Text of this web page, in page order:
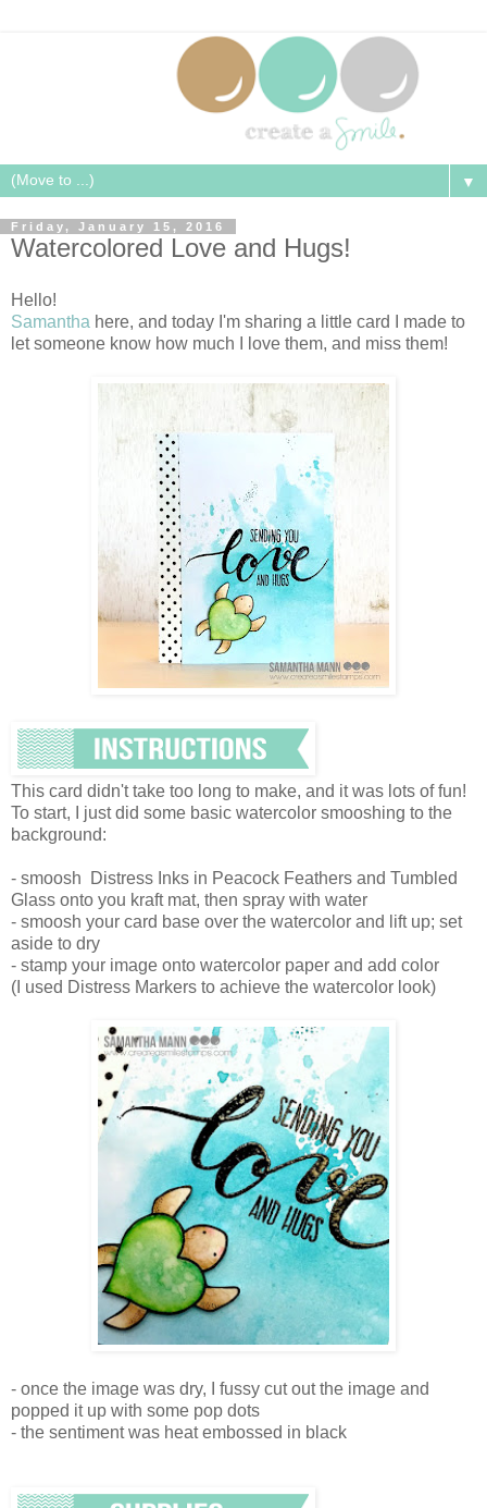
▼
Friday, January 15, 2016
Watercolored Love and Hugs!
Hello!
Samantha here, and today I'm sharing a little card I made to
let someone know how much I love them, and miss them!
This card didn't take too long to make, and it was lots of fun!
To start, I just did some basic watercolor smooshing to the
background:
- smoosh Distress Inks in Peacock Feathers and Tumbled
Glass onto you kraft mat, then spray with water
- smoosh your card base over the watercolor and lift up; set
aside to dry
- stamp your image onto watercolor paper and add color
(I used Distress Markers to achieve the watercolor look)
- once the image was dry, I fussy cut out the image and
popped it up with some pop dots
- the sentiment was heat embossed in black